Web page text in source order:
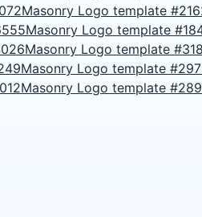
Masonry Logo template
Masonry Logo template
Masonry Logo template
Masonry Logo template
Masonry Logo template